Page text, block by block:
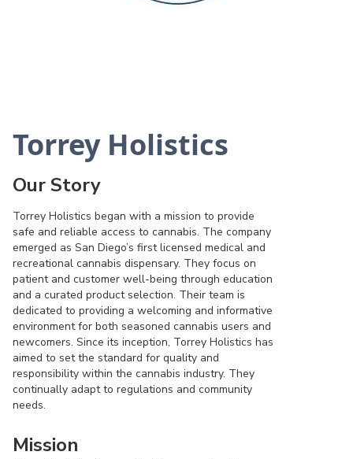
Torrey Holistics
Our Story
Torrey Holistics began with a mission to provide
safe and reliable access to cannabis. The company
emerged as San Diego’s first licensed medical and
recreational cannabis dispensary. They focus on
patient and customer well-being through education
and a curated product selection. Their team is
dedicated to providing a welcoming and informative
environment for both seasoned cannabis users and
newcomers. Since its inception, Torrey Holistics has
aimed to set the standard for quality and
responsibility within the cannabis industry. They
continually adapt to regulations and community
needs.
Mission